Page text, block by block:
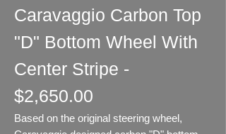
Caravaggio Carbon Top
"D" Bottom Wheel With
Center Stripe -
$2,650.00
Based on the original steering wheel,